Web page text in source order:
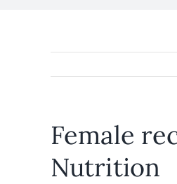
Female
Nutrition